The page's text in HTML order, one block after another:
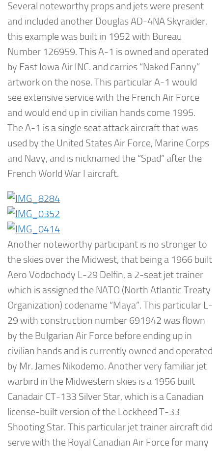
Several noteworthy props and jets were present
and included another Douglas AD-4NA Skyraider,
this example was built in 1952 with Bureau
Number 126959. This A-1 is owned and operated
by East Iowa Air INC. and carries “Naked Fanny”
artwork on the nose. This particular A-1 would
see extensive service with the French Air Force
and would end up in civilian hands come 1995.
The A-1 is a single seat attack aircraft that was
used by the United States Air Force, Marine Corps
and Navy, and is nicknamed the “Spad” after the
French World War I aircraft.
Another noteworthy participant is no stronger to
the skies over the Midwest, that being a 1966 built
Aero Vodochody L-29 Delfin, a 2-seat jet trainer
which is assigned the NATO (North Atlantic Treaty
Organization) codename “Maya”. This particular L-
29 with construction number 691942 was flown
by the Bulgarian Air Force before ending up in
civilian hands and is currently owned and operated
by Mr. James Nikodemo. Another very familiar jet
warbird in the Midwestern skies is a 1956 built
Canadair CT-133 Silver Star, which is a Canadian
license-built version of the Lockheed T-33
Shooting Star. This particular jet trainer aircraft did
serve with the Royal Canadian Air Force for many